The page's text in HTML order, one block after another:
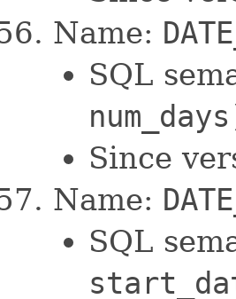
Name:
SQL
Since
Name:
SQL